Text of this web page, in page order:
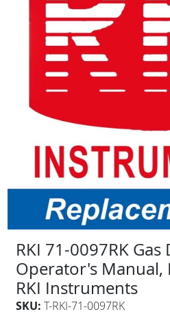
RKI 71-0097RK
Operator's Manual,
RKI Instruments
SKU: T-RKI-71-0097RK